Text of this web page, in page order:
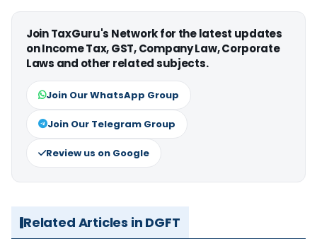
Join TaxGuru's Network for the latest updates
on Income Tax, GST, Company Law, Corporate
Laws and other related subjects.
Join Our WhatsApp Group
Join Our Telegram Group
Review us on Google
Related Articles in DGFT